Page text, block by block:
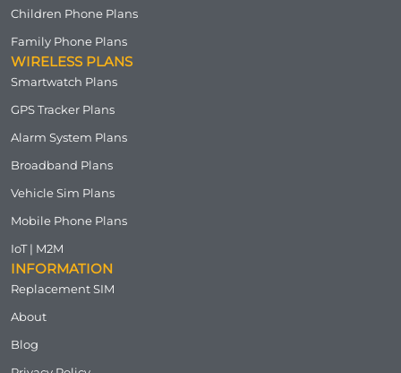
Children Phone Plans
Family Phone Plans
WIRELESS PLANS
Smartwatch Plans
GPS Tracker Plans
Alarm System Plans
Broadband Plans
Vehicle Sim Plans
Mobile Phone Plans
IoT | M2M
INFORMATION
Replacement SIM
About
Blog